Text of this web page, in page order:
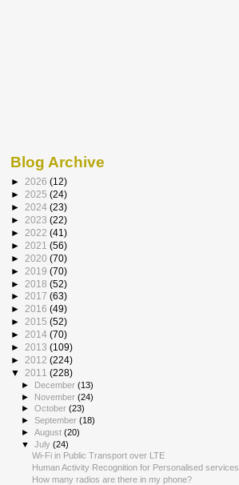
Blog Archive
► 2026 (12)
► 2025 (24)
► 2024 (23)
► 2023 (22)
► 2022 (41)
► 2021 (56)
► 2020 (70)
► 2019 (70)
► 2018 (52)
► 2017 (63)
► 2016 (49)
► 2015 (52)
► 2014 (70)
► 2013 (109)
► 2012 (224)
▼ 2011 (228)
► December(13)
► November(24)
►October(23)
►September(18)
►August(20)
▼July(24)
Wi-Fi in Public Transport over LTE
Human Activity Recognition for Personalised services
How many radios are there in my phone?